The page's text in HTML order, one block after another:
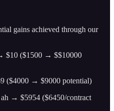
gains achieved through our
$10 ($1500 → $$10000
($4000 → $9000 potential)
→ $5954 ($6450/contract